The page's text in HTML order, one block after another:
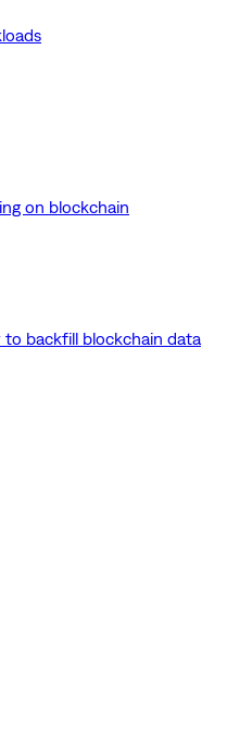
on blockchain
to backfill blockchain data